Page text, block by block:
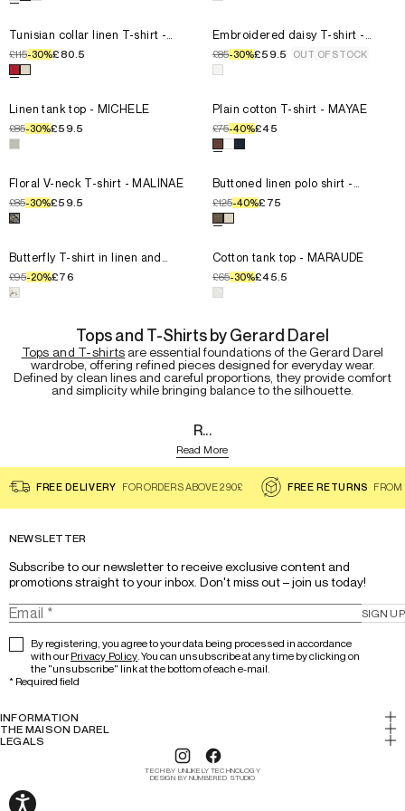
Select the size for the product Tunisian collar linen T-shirt -
T0
T1
T2
Tunisian collar linen T-shirt -
MIORA
£115-30%£80.5
Select a color for the product Tunisian collar linen T-shirt -
Select the size for the product
T0
T1
T2
Embroidered daisy T-shirt -
MELVINE
£85-30%£59.5 OUT OF STOCK
Select a color for the product
Select the size for the product Linen tank top - MICHELE
T0
T1
T2
Linen tank top - MICHELE
£85-30%£59.5
Select a color for the product Linen tank top - MICHELE
Select the size for the product
T0
T1
T2
Plain cotton T-shirt - MAYAE
£75-40%£45
Select a color for the product
Select the size for the product Floral V-neck T-shirt - MALINAE
T0
T1
T2
Floral V-neck T-shirt - MALINAE
£85-30%£59.5
Select a color for the product Floral V-neck T-shirt - MALINAE
Select the size for the product
T0
T1
T2
Buttoned linen polo shirt -
MOANA
£125-40%£75
Select a color for the product
Select the size for the product Butterfly T-shirt in linen and
T0
T1
T2
Butterfly T-shirt in linen and
cotton - MAKEDA
£95-20%£76
Select a color for the product Butterfly T-shirt in linen and
Select the size for the product
T0
T1
T2
Cotton tank top - MARAUDE
£65-30%£45.5
Select a color for the product
Tops and T-Shirts by Gerard Darel
Tops and T-shirts are essential foundations of the Gerard Darel
wardrobe, offering refined pieces designed for everyday wear.
Defined by clean lines and careful proportions, they provide comfort
and simplicity while bringing balance to the silhouette.
R...
Read More
FREE DELIVERY FOR ORDERS ABOVE 290£ FREE RETURNS FROM
NEWSLETTER
Subscribe to our newsletter to receive exclusive content and
promotions straight to your inbox. Don't miss out – join us today!
By registering, you agree to your data being processed in accordance
with ourPrivacy Policy. You can unsubscribe at any time by clicking on
the "unsubscribe" link at the bottom of each e-mail.
SIGN UP
* Required field
INFORMATION
My account
FAQs/Help
THE MAISON DAREL
History & Expertise
Careers
LEGALS
Terms and conditions
TECH BY UNLIKELY TECHNOLOGY
DESIGN BY NUMBERED STUDIO